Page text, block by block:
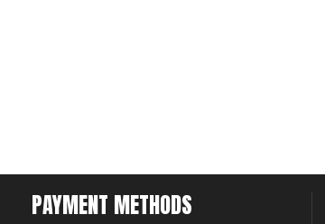
PAYMENT METHODS